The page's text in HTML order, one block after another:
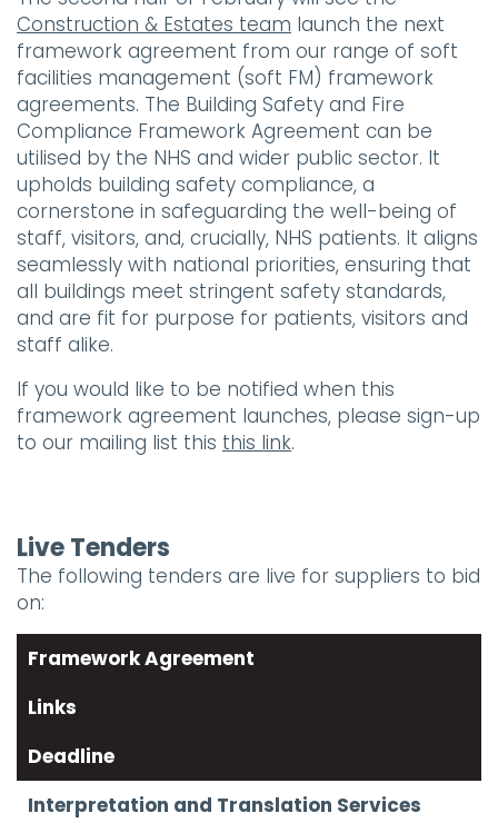
Construction & Estates team launch the next
framework agreement from our range of soft
facilities management (soft FM) framework
agreements. The Building Safety and Fire
Compliance Framework Agreement can be
utilised by the NHS and wider public sector. It
upholds building safety compliance, a
cornerstone in safeguarding the well-being of
staff, visitors, and, crucially, NHS patients. It aligns
seamlessly with national priorities, ensuring that
all buildings meet stringent safety standards,
and are fit for purpose for patients, visitors and
staff alike.
If you would like to be notified when this
framework agreement launches, please sign-up
to our mailing list this this link.
Live Tenders
The following tenders are live for suppliers to bid
on:
Framework Agreement
Links
Deadline
Interpretation and Translation Services